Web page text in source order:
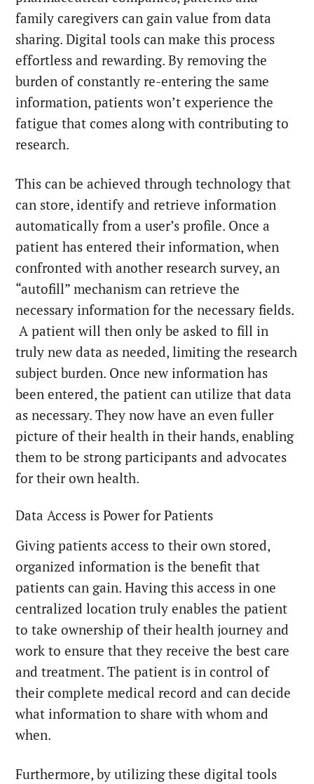
family caregivers can gain value from data
sharing. Digital tools can make this process
effortless and rewarding. By removing the
burden of constantly re-entering the same
information, patients won’t experience the
fatigue that comes along with contributing to
research.
This can be achieved through technology that
can store, identify and retrieve information
automatically from a user’s profile. Once a
patient has entered their information, when
confronted with another research survey, an
“autofill” mechanism can retrieve the
necessary information for the necessary fields.
A patient will then only be asked to fill in
truly new data as needed, limiting the research
subject burden. Once new information has
been entered, the patient can utilize that data
as necessary. They now have an even fuller
picture of their health in their hands, enabling
them to be strong participants and advocates
for their own health.
Data Access is Power for Patients
Giving patients access to their own stored,
organized information is the benefit that
patients can gain. Having this access in one
centralized location truly enables the patient
to take ownership of their health journey and
work to ensure that they receive the best care
and treatment. The patient is in control of
their complete medical record and can decide
what information to share with whom and
when.
Furthermore, by utilizing these digital tools